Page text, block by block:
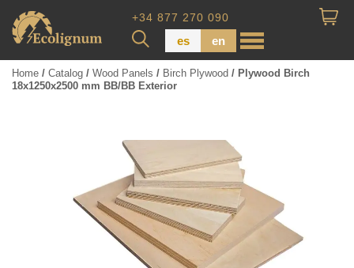
+34 877 270 090
es en
Dimensional Lumber
Pressure Treated Wood
Wood Panels
Home / Catalog / Wood Panels / Birch Plywood / Plywood Birch
18x1250x2500 mm BB/BB Exterior